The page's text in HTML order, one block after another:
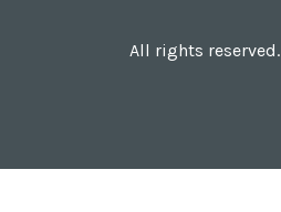
All rights reserved.